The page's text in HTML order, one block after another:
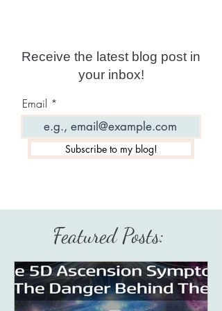
Receive the latest blog post in
your inbox!
Email
Subscribe to my blog!
Featured Posts: